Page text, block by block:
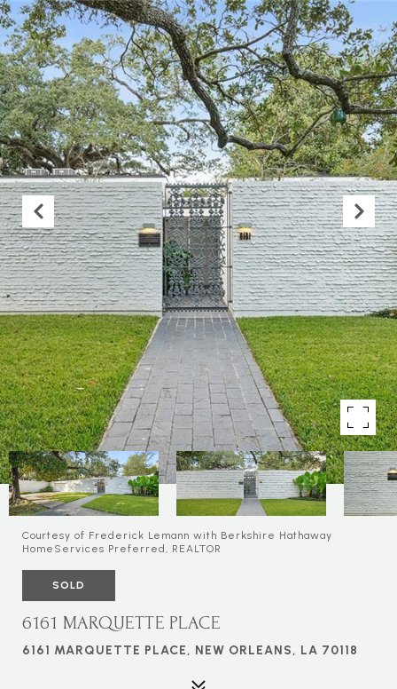
Courtesy of Frederick Lemann with Berkshire Hathaway
HomeServices Preferred, REALTOR
SOLD
6161 MARQUETTE PLACE
6161 MARQUETTE PLACE, NEW ORLEANS, LA 70118